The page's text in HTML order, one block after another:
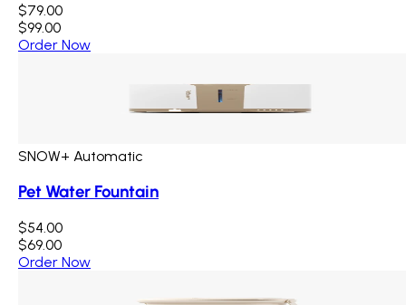
$79.00
$99.00
Order Now
SNOW+ Automatic
Pet Water Fountain
$54.00
$69.00
Order Now